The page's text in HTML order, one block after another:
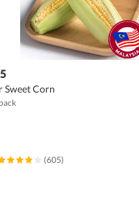
Sweet Corn
(605)